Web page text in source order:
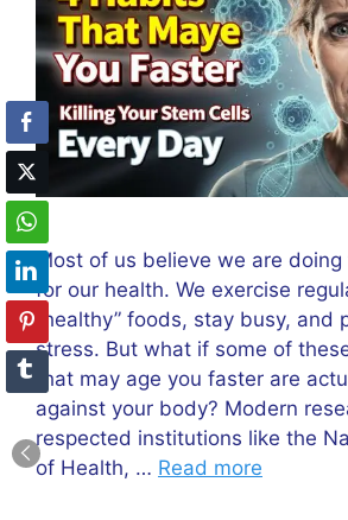
Most of us believe we are
for our health. We exercise
“healthy” foods, stay busy, and
stress. But what if some of
that may age you faster are
against your body? Modern
respected institutions like the
of Health, … Read more